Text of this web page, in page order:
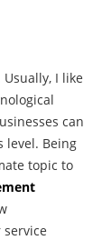
I like
can
level. Being
topic to